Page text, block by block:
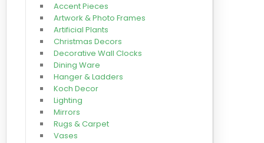
Accent Pieces
Artwork & Photo Frames
Artificial Plants
Christmas Decors
Decorative Wall Clocks
Dining Ware
Hanger & Ladders
Koch Decor
Lighting
Mirrors
Rugs & Carpet
Vases